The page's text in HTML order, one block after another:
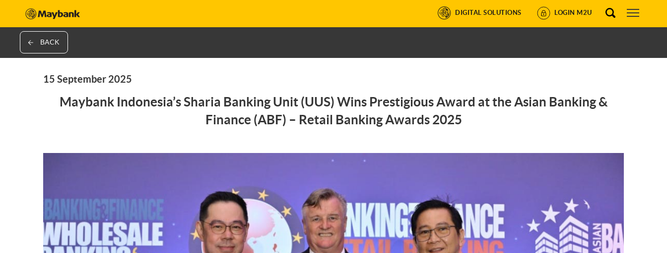
DIGITAL SOLUTIONS LOGIN M2U
BACK
15 September 2025
Maybank Indonesia’s Sharia Banking Unit (UUS) Wins Prestigious Award at the Asian Banking &
Finance (ABF) – Retail Banking Awards 2025